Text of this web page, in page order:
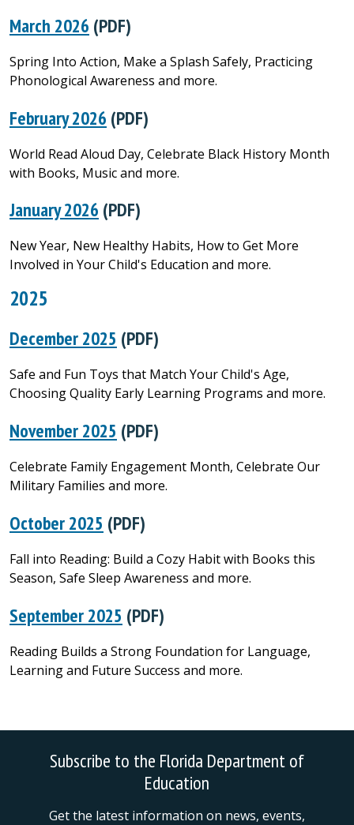
March 2026 (PDF)
Spring Into Action, Make a Splash Safely, Practicing
Phonological Awareness and more.
February 2026 (PDF)
World Read Aloud Day, Celebrate Black History Month
with Books, Music and more.
January 2026 (PDF)
New Year, New Healthy Habits, How to Get More
Involved in Your Child's Education and more.
2025
December 2025 (PDF)
Safe and Fun Toys that Match Your Child's Age,
Choosing Quality Early Learning Programs and more.
November 2025 (PDF)
Celebrate Family Engagement Month, Celebrate Our
Military Families and more.
October 2025 (PDF)
Fall into Reading: Build a Cozy Habit with Books this
Season, Safe Sleep Awareness and more.
September 2025 (PDF)
Reading Builds a Strong Foundation for Language,
Learning and Future Success and more.
Subscribe to the Florida Department of
Education
Get the latest information on news, events,